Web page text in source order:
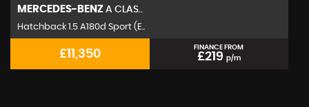
MERCEDES-BENZ A CLAS..
Hatchback 1.5 A180d Sport (E..
£11,350
FINANCE FROM
£219 p/m